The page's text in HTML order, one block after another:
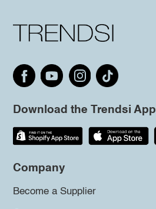
Download the Trendsi App
Company
Become a Supplier